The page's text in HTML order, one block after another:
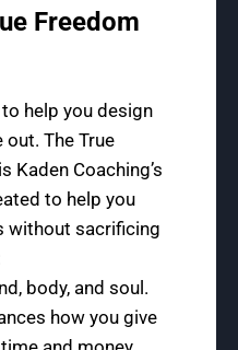
Freedom
help you design
The True
Kaden Coaching’s
to help you
without sacrificing
body, and soul.
how you give